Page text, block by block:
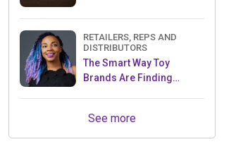
RETAILERS, REPS AND
DISTRIBUTORS
The Smart Way Toy
Brands Are Finding
See more